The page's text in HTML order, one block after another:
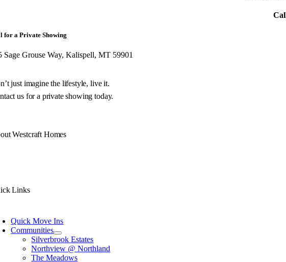
for a Private Showing
Sage Grouse Way, Kalispell, MT 59901
just imagine the lifestyle, live it.
us for a private showing today.
Westcraft Homes
Links
Quick Move Ins
Communities
Silverbrook Estates
Northview @ Northland
The Meadows